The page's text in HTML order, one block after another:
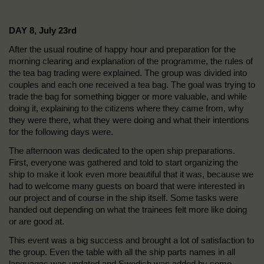
DAY 8, July 23rd
After the usual routine of happy hour and preparation for the
morning clearing and explanation of the programme, the rules of
the tea bag trading were explained. The group was divided into
couples and each one received a tea bag. The goal was trying to
trade the bag for something bigger or more valuable, and while
doing it, explaining to the citizens where they came from, why
they were there, what they were doing and what their intentions
for the following days were.
The afternoon was dedicated to the open ship preparations.
First, everyone was gathered and told to start organizing the
ship to make it look even more beautiful that it was, because we
had to welcome many guests on board that were interested in
our project and of course in the ship itself. Some tasks were
handed out depending on what the trainees felt more like doing
or are good at.
This event was a big success and brought a lot of satisfaction to
the group. Even the table with all the ship parts names in all